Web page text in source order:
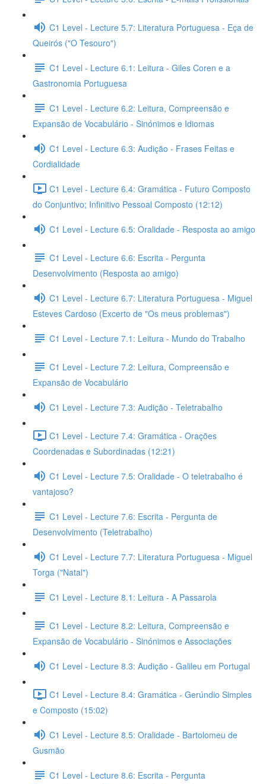
C1 Level - Lecture 5.7: Literatura Portuguesa - Eça de
Queirós ("O Tesouro")
C1 Level - Lecture 6.1: Leitura - Giles Coren e a
Gastronomia Portuguesa
C1 Level - Lecture 6.2: Leitura, Compreensão e
Expansão de Vocabulário - Sinónimos e Idiomas
C1 Level - Lecture 6.3: Audição - Frases Feitas e
Cordialidade
C1 Level - Lecture 6.4: Gramática - Futuro Composto
do Conjuntivo; Infinitivo Pessoal Composto (12:12)
C1 Level - Lecture 6.5: Oralidade - Resposta ao amigo
C1 Level - Lecture 6.6: Escrita - Pergunta
Desenvolvimento (Resposta ao amigo)
C1 Level - Lecture 6.7: Literatura Portuguesa - Miguel
Esteves Cardoso (Excerto de "Os meus problemas")
C1 Level - Lecture 7.1: Leitura - Mundo do Trabalho
C1 Level - Lecture 7.2: Leitura, Compreensão e
Expansão de Vocabulário
C1 Level - Lecture 7.3: Audição - Teletrabalho
C1 Level - Lecture 7.4: Gramática - Orações
Coordenadas e Subordinadas (12:21)
C1 Level - Lecture 7.5: Oralidade - O teletrabalho é
vantajoso?
C1 Level - Lecture 7.6: Escrita - Pergunta de
Desenvolvimento (Teletrabalho)
C1 Level - Lecture 7.7: Literatura Portuguesa - Miguel
Torga ("Natal")
C1 Level - Lecture 8.1: Leitura - A Passarola
C1 Level - Lecture 8.2: Leitura, Compreensão e
Expansão de Vocabulário - Sinónimos e Associações
C1 Level - Lecture 8.3: Audição - Galileu em Portugal
C1 Level - Lecture 8.4: Gramática - Gerúndio Simples
e Composto (15:02)
C1 Level - Lecture 8.5: Oralidade - Bartolomeu de
Gusmão
C1 Level - Lecture 8.6: Escrita - Pergunta